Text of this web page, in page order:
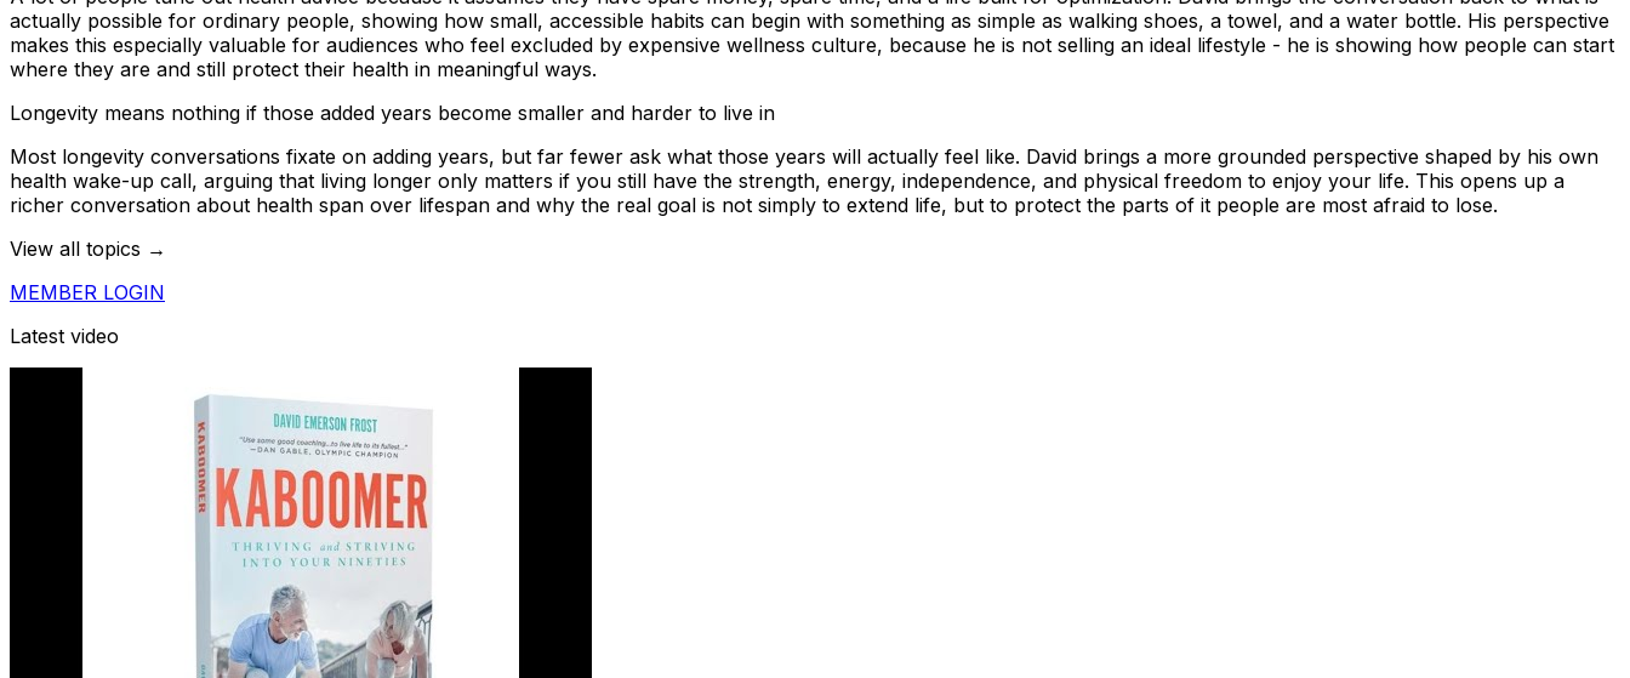
actually possible for ordinary people, showing how small, accessible habits can begin with something as simple as walking shoes, a towel, and a water bottle. His perspective
makes this especially valuable for audiences who feel excluded by expensive wellness culture, because he is not selling an ideal lifestyle - he is showing how people can start
where they are and still protect their health in meaningful ways.
Longevity means nothing if those added years become smaller and harder to live in
Most longevity conversations fixate on adding years, but far fewer ask what those years will actually feel like. David brings a more grounded perspective shaped by his own
health wake-up call, arguing that living longer only matters if you still have the strength, energy, independence, and physical freedom to enjoy your life. This opens up a
richer conversation about health span over lifespan and why the real goal is not simply to extend life, but to protect the parts of it people are most afraid to lose.
View all topics →
MEMBER LOGIN
Latest video